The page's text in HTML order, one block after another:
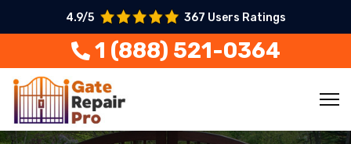
4.9/5 367 Users Ratings
1 (888) 521-0364